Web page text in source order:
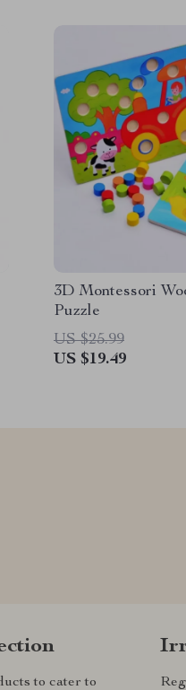
3D Montessori
Puzzle
US $25.99
US $19.49
to cater to